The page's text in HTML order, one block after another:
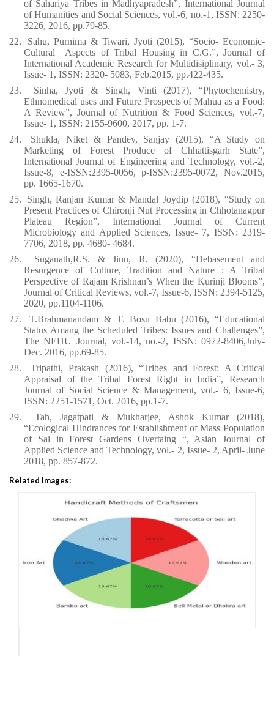
of Sahariya Tribes in Madhyapradesh”, International Journal
of Humanities and Social Sciences, vol.-6, no.-1, ISSN: 2250-
3226, 2016, pp.79-85.
22.
Sahu, Purnima & Tiwari, Jyoti (2015), “Socio- Economic-
Cultural
Aspects of Tribal Housing in C.G.”, Journal of
International Academic Research for Multidisiplinary, vol.- 3,
Issue- 1, ISSN: 2320- 5083, Feb.2015, pp.422-435.
23.
Sinha, Jyoti & Singh, Vinti (2017), “Phytochemistry,
Ethnomedical uses and Future Prospects of Mahua as a Food:
A Review”, Journal of Nutrition & Food Sciences, vol.-7,
Issue- 1, ISSN: 2155-9600, 2017, pp. 1-7.
24.
Shukla, Niket & Pandey, Sanjay (2015), “A Study on
Marketing of Forest Produce of Chhattisgarh State”,
International Journal of Engineering and Technology, vol.-2,
Issue-8, e-ISSN:2395-0056, p-ISSN:2395-0072, Nov.2015,
pp. 1665-1670.
25.
Singh, Ranjan Kumar & Mandal Joydip (2018), “Study on
Present Practices of Chironji Nut Processing in Chhotanagpur
Plateau Region”, International Journal of Current
Microbiology and Applied Sciences, Issue- 7, ISSN: 2319-
7706, 2018, pp. 4680- 4684.
26.
Suganath,R.S. & Jinu, R. (2020), “Debasement and
Resurgence of Culture, Tradition and Nature : A Tribal
Perspective of Rajam Krishnan’s When the Kurinji Blooms”,
Journal of Critical Reviews, vol.-7, Issue-6, ISSN: 2394-5125,
2020, pp.1104-1106.
27.
T.Brahmanandam & T. Bosu Babu (2016), “Educational
Status Amang the Scheduled Tribes: Issues and Challenges”,
The NEHU Journal, vol.-14, no.-2, ISSN: 0972-8406,July-
Dec. 2016, pp.69-85.
28.
Tripathi, Prakash (2016), “Tribes and Forest: A Critical
Appraisal of the Tribal Forest Right in India”, Research
Journal of Social Science & Management, vol.- 6, Issue-6,
ISSN: 2251-1571, Oct. 2016, pp.1-7.
29.
Tah, Jagatpati & Mukharjee, Ashok Kumar (2018),
“Ecological Hindrances for Establishment of Mass Population
of Sal in Forest Gardens Overtaing “, Asian Journal of
Applied Science and Technology, vol.- 2, Issue- 2, April- June
2018, pp. 857-872.
Related Images: